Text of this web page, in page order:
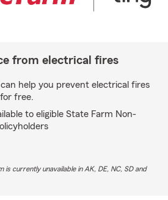
from electrical fires
can help you prevent electrical fires
free.
to eligible State Farm Non-
is currently unavailable in AK, DE, NC, SD and